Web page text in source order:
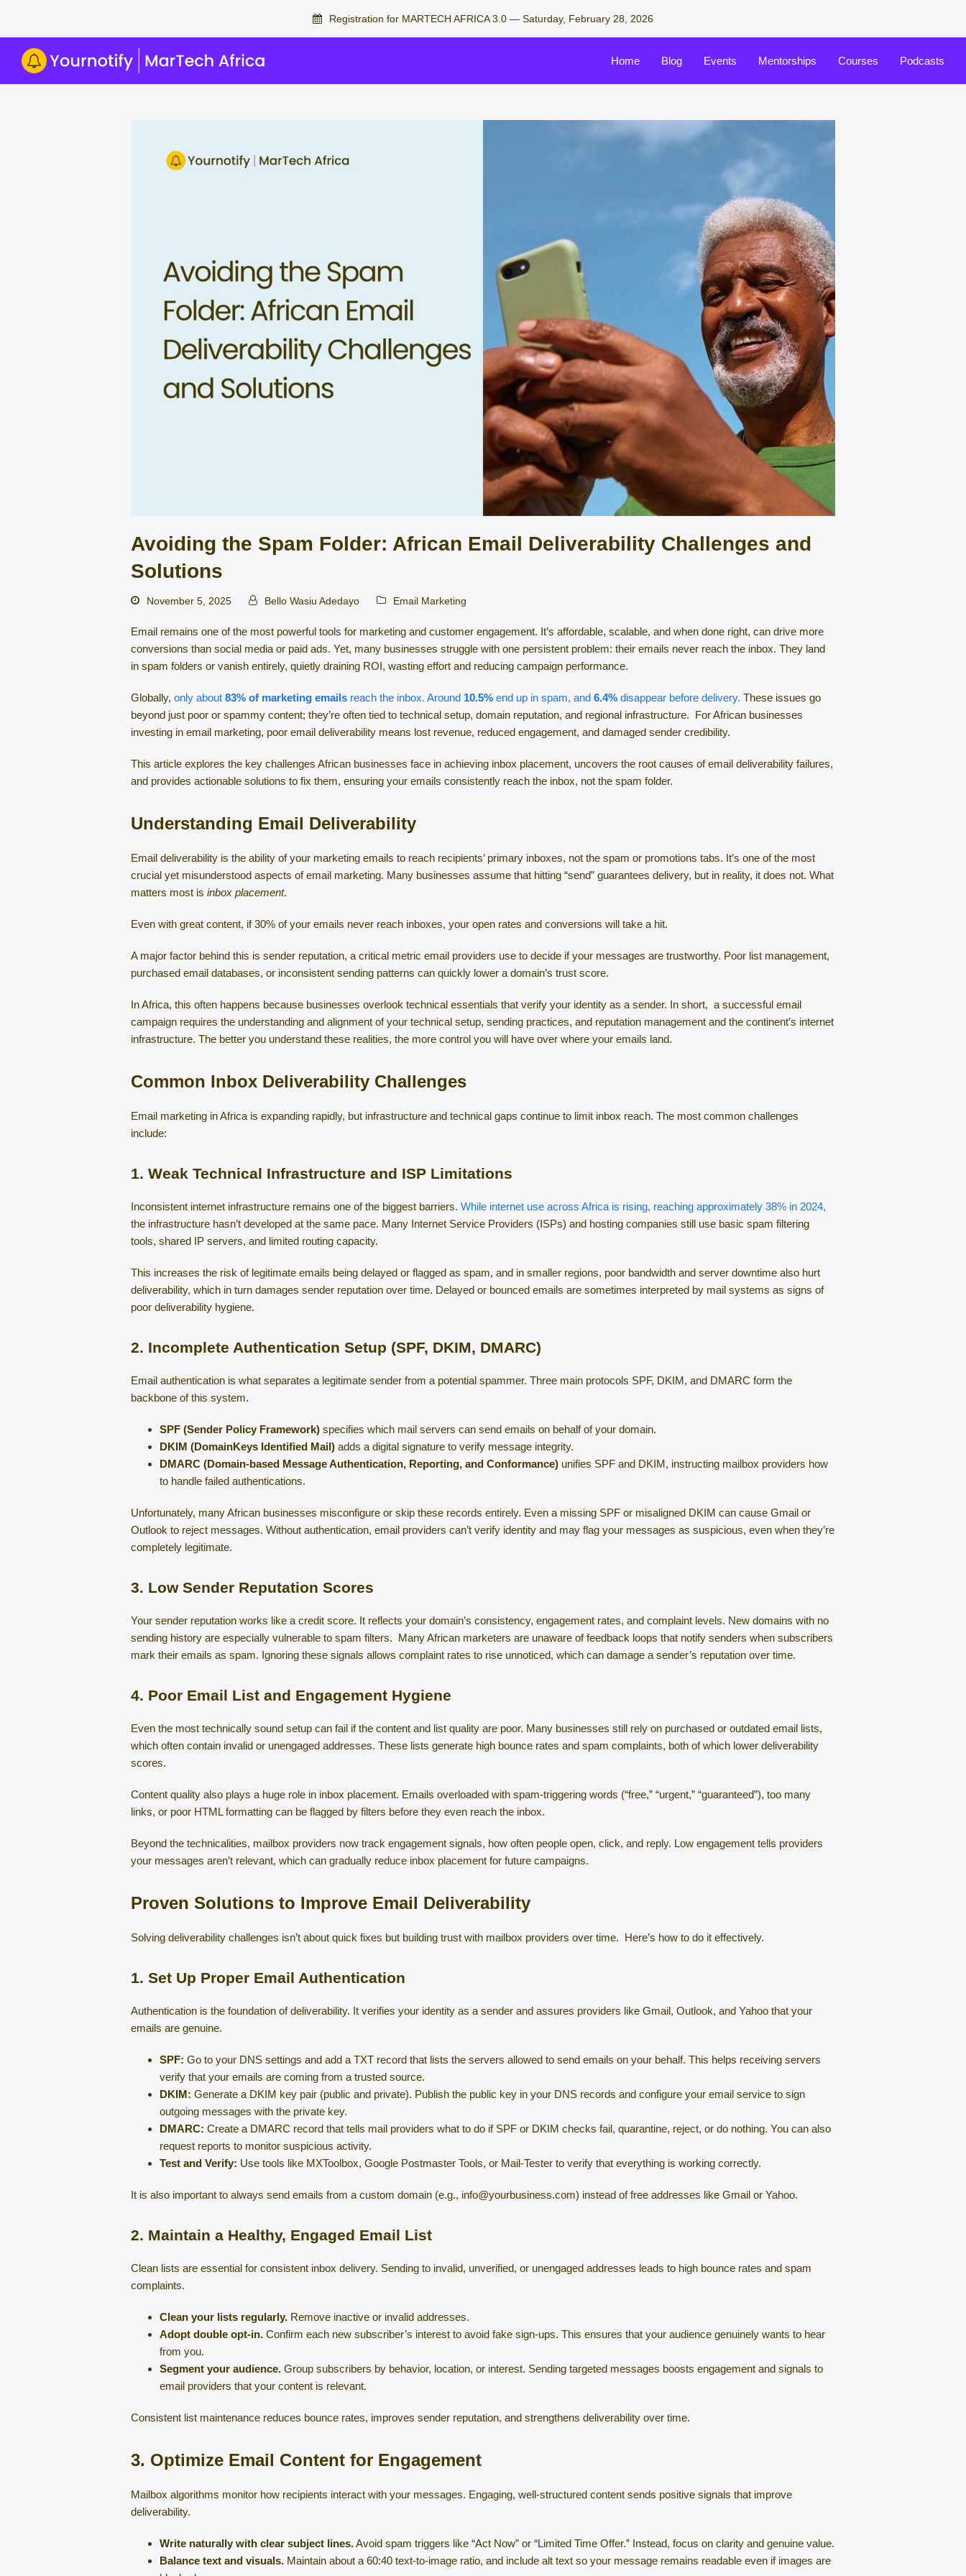
Registration for MARTECH AFRICA 3.0 — Saturday, February 28, 2026
Home Blog Events Mentorships Courses Podcasts
Avoiding the Spam Folder: African Email Deliverability Challenges and
Solutions
November 5, 2025 Bello Wasiu Adedayo Email Marketing
Email remains one of the most powerful tools for marketing and customer engagement. It’s affordable, scalable, and when done right, can drive more
conversions than social media or paid ads. Yet, many businesses struggle with one persistent problem: their emails never reach the inbox. They land
in spam folders or vanish entirely, quietly draining ROI, wasting effort and reducing campaign performance.
Globally, only about 83% of marketing emails reach the inbox. Around 10.5% end up in spam, and 6.4% disappear before delivery. These issues go
beyond just poor or spammy content; they’re often tied to technical setup, domain reputation, and regional infrastructure. For African businesses
investing in email marketing, poor email deliverability means lost revenue, reduced engagement, and damaged sender credibility.
This article explores the key challenges African businesses face in achieving inbox placement, uncovers the root causes of email deliverability failures,
and provides actionable solutions to fix them, ensuring your emails consistently reach the inbox, not the spam folder.
Understanding Email Deliverability
Email deliverability is the ability of your marketing emails to reach recipients’ primary inboxes, not the spam or promotions tabs. It’s one of the most
crucial yet misunderstood aspects of email marketing. Many businesses assume that hitting “send” guarantees delivery, but in reality, it does not. What
matters most is inbox placement.
Even with great content, if 30% of your emails never reach inboxes, your open rates and conversions will take a hit.
A major factor behind this is sender reputation, a critical metric email providers use to decide if your messages are trustworthy. Poor list management,
purchased email databases, or inconsistent sending patterns can quickly lower a domain’s trust score.
In Africa, this often happens because businesses overlook technical essentials that verify your identity as a sender. In short, a successful email
campaign requires the understanding and alignment of your technical setup, sending practices, and reputation management and the continent’s internet
infrastructure. The better you understand these realities, the more control you will have over where your emails land.
Common Inbox Deliverability Challenges
Email marketing in Africa is expanding rapidly, but infrastructure and technical gaps continue to limit inbox reach. The most common challenges
include:
1. Weak Technical Infrastructure and ISP Limitations
Inconsistent internet infrastructure remains one of the biggest barriers. While internet use across Africa is rising, reaching approximately 38% in 2024,
the infrastructure hasn’t developed at the same pace. Many Internet Service Providers (ISPs) and hosting companies still use basic spam filtering
tools, shared IP servers, and limited routing capacity.
This increases the risk of legitimate emails being delayed or flagged as spam, and in smaller regions, poor bandwidth and server downtime also hurt
deliverability, which in turn damages sender reputation over time. Delayed or bounced emails are sometimes interpreted by mail systems as signs of
poor deliverability hygiene.
2. Incomplete Authentication Setup (SPF, DKIM, DMARC)
Email authentication is what separates a legitimate sender from a potential spammer. Three main protocols SPF, DKIM, and DMARC form the
backbone of this system.
SPF (Sender Policy Framework) specifies which mail servers can send emails on behalf of your domain.
DKIM (DomainKeys Identified Mail) adds a digital signature to verify message integrity.
DMARC (Domain-based Message Authentication, Reporting, and Conformance) unifies SPF and DKIM, instructing mailbox providers how
to handle failed authentications.
Unfortunately, many African businesses misconfigure or skip these records entirely. Even a missing SPF or misaligned DKIM can cause Gmail or
Outlook to reject messages. Without authentication, email providers can’t verify identity and may flag your messages as suspicious, even when they’re
completely legitimate.
3. Low Sender Reputation Scores
Your sender reputation works like a credit score. It reflects your domain’s consistency, engagement rates, and complaint levels. New domains with no
sending history are especially vulnerable to spam filters. Many African marketers are unaware of feedback loops that notify senders when subscribers
mark their emails as spam. Ignoring these signals allows complaint rates to rise unnoticed, which can damage a sender’s reputation over time.
4. Poor Email List and Engagement Hygiene
Even the most technically sound setup can fail if the content and list quality are poor. Many businesses still rely on purchased or outdated email lists,
which often contain invalid or unengaged addresses. These lists generate high bounce rates and spam complaints, both of which lower deliverability
scores.
Content quality also plays a huge role in inbox placement. Emails overloaded with spam-triggering words (“free,” “urgent,” “guaranteed”), too many
links, or poor HTML formatting can be flagged by filters before they even reach the inbox.
Beyond the technicalities, mailbox providers now track engagement signals, how often people open, click, and reply. Low engagement tells providers
your messages aren’t relevant, which can gradually reduce inbox placement for future campaigns.
Proven Solutions to Improve Email Deliverability
Solving deliverability challenges isn’t about quick fixes but building trust with mailbox providers over time. Here’s how to do it effectively.
1. Set Up Proper Email Authentication
Authentication is the foundation of deliverability. It verifies your identity as a sender and assures providers like Gmail, Outlook, and Yahoo that your
emails are genuine.
SPF: Go to your DNS settings and add a TXT record that lists the servers allowed to send emails on your behalf. This helps receiving servers
verify that your emails are coming from a trusted source.
DKIM: Generate a DKIM key pair (public and private). Publish the public key in your DNS records and configure your email service to sign
outgoing messages with the private key.
DMARC: Create a DMARC record that tells mail providers what to do if SPF or DKIM checks fail, quarantine, reject, or do nothing. You can also
request reports to monitor suspicious activity.
Test and Verify: Use tools like MXToolbox, Google Postmaster Tools, or Mail-Tester to verify that everything is working correctly.
It is also important to always send emails from a custom domain (e.g., info@yourbusiness.com) instead of free addresses like Gmail or Yahoo.
2. Maintain a Healthy, Engaged Email List
Clean lists are essential for consistent inbox delivery. Sending to invalid, unverified, or unengaged addresses leads to high bounce rates and spam
complaints.
Clean your lists regularly. Remove inactive or invalid addresses.
Adopt double opt-in. Confirm each new subscriber’s interest to avoid fake sign-ups. This ensures that your audience genuinely wants to hear
from you.
Segment your audience. Group subscribers by behavior, location, or interest. Sending targeted messages boosts engagement and signals to
email providers that your content is relevant.
Consistent list maintenance reduces bounce rates, improves sender reputation, and strengthens deliverability over time.
3. Optimize Email Content for Engagement
Mailbox algorithms monitor how recipients interact with your messages. Engaging, well-structured content sends positive signals that improve
deliverability.
Write naturally with clear subject lines.Avoid spam triggers like “Act Now” or “Limited Time Offer.” Instead, focus on clarity and genuine value.
Balance text and visuals. Maintain about a 60:40 text-to-image ratio, and include alt text so your message remains readable even if images are